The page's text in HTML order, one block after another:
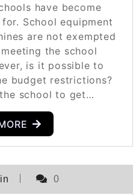
have become
School equipment
are not exempted
the school
is it possible to
budget restrictions?
school to get…
0